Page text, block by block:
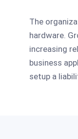
The
hardware.
increasing
business
setup a